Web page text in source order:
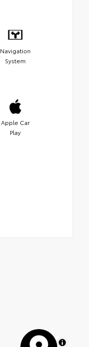
Navigation
System
Apple Car
Play
MapLibre